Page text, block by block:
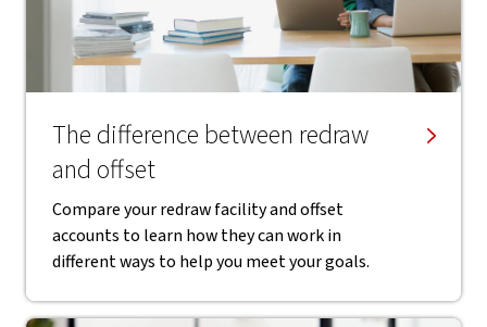
The difference between redraw
and offset
Compare your redraw facility and offset
accounts to learn how they can work in
different ways to help you meet your goals.